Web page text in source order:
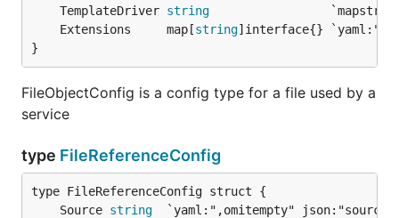
	TemplateDriver
string
	Extensions     map[
string
}
FileObjectConfig is a config type for a file used by a
service
type FileReferenceConfig
	Source
string